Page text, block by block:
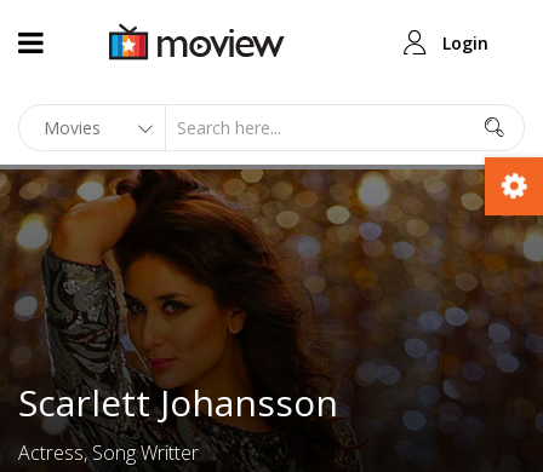
Login
Scarlett Johansson
Actress, Song Writter